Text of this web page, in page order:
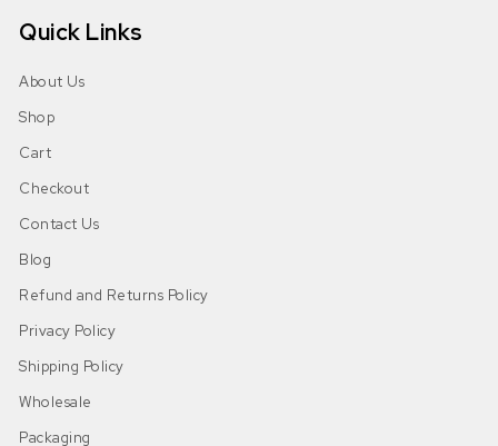
Quick Links
About Us
Shop
Cart
Checkout
Contact Us
Blog
Refund and Returns Policy
Privacy Policy
Shipping Policy
Wholesale
Packaging